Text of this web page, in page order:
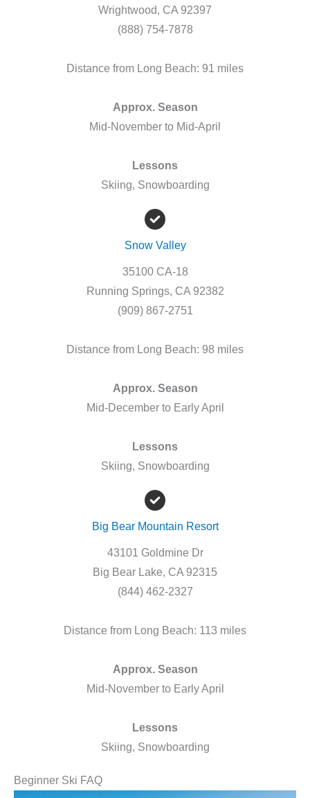
Wrightwood, CA 92397
(888) 754-7878
Distance from Long Beach: 91 miles
Approx. Season
Mid-November to Mid-April
Lessons
Skiing, Snowboarding
Snow Valley
35100 CA-18
Running Springs, CA 92382
(909) 867-2751
Distance from Long Beach: 98 miles
Approx. Season
Mid-December to Early April
Lessons
Skiing, Snowboarding
Big Bear Mountain Resort
43101 Goldmine Dr
Big Bear Lake, CA 92315
(844) 462-2327
Distance from Long Beach: 113 miles
Approx. Season
Mid-November to Early April
Lessons
Skiing, Snowboarding
Beginner Ski FAQ